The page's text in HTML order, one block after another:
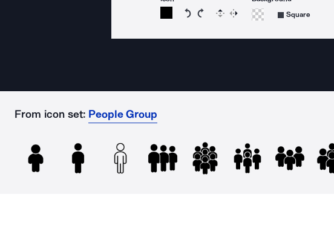
Rotate icon 15 degrees counterclockwise
Rotate icon 15 degrees clockwise
Flip Reverse
Square
From icon set: People Group